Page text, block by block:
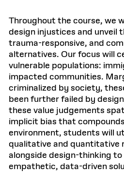
Throughout the course, we
design injustices and unveil
trauma-responsive, and
alternatives. Our focus will
vulnerable populations:
impacted communities.
criminalized by society,
been further failed by
these value judgements
implicit bias that
environment, students will
qualitative and quantitative
alongside design-thinking
empathetic, data-driven